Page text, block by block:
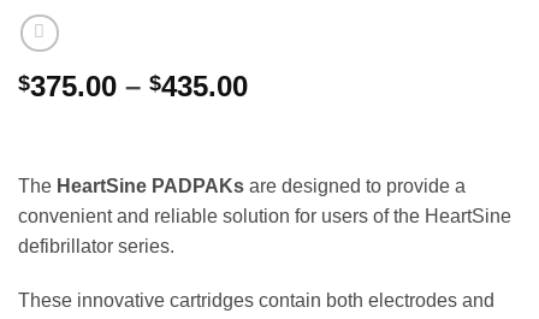
$375.00 – $435.00Price
through
$435.00
The HeartSine PADPAKs are designed to provide a
convenient and reliable solution for users of the HeartSine
defibrillator series.
These innovative cartridges contain both electrodes and